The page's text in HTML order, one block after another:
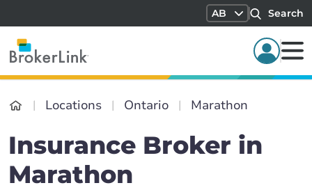
AB Search
Locations Ontario Marathon
Insurance Broker in
Marathon